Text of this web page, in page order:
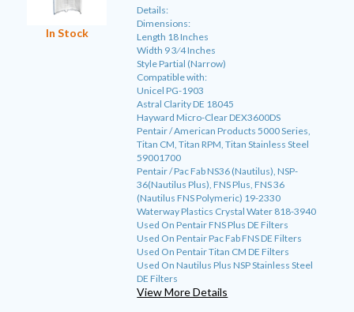
In Stock
Details:
Dimensions:
Length 18 Inches
Width 9 3⁄4 Inches
Style Partial (Narrow)
Compatible with:
Unicel PG-1903
Astral Clarity DE 18045
Hayward Micro-Clear DEX3600DS
Pentair / American Products 5000 Series,
Titan CM, Titan RPM, Titan Stainless Steel
59001700
Pentair / Pac Fab NS36 (Nautilus), NSP-
36(Nautilus Plus), FNS Plus, FNS 36
(Nautilus FNS Polymeric) 19-2330
Waterway Plastics Crystal Water 818-3940
Used On Pentair FNS Plus DE Filters
Used On Pentair Pac Fab FNS DE Filters
Used On Pentair Titan CM DE Filters
Used On Nautilus Plus NSP Stainless Steel
DE Filters
View More Details